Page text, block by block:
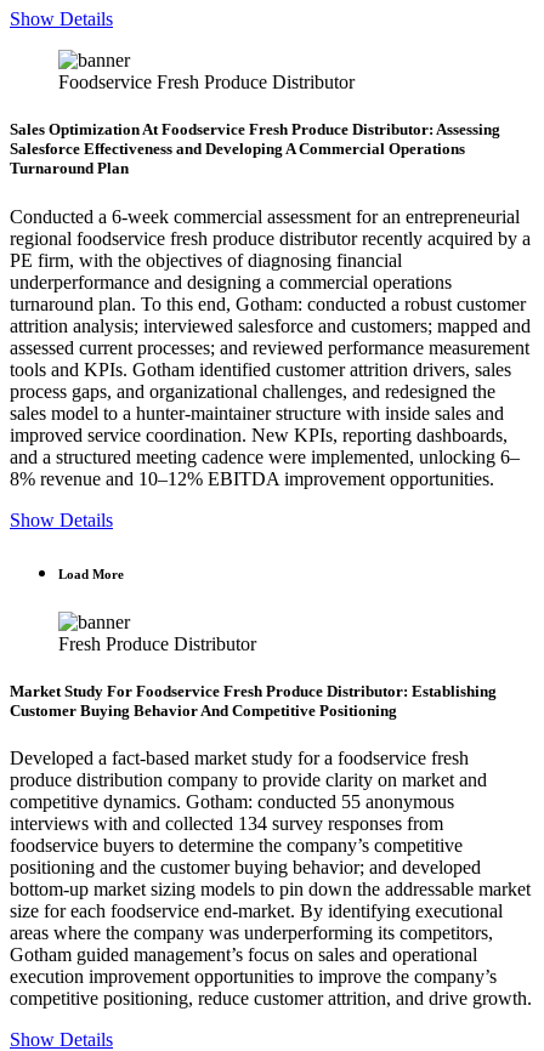
Show Details
Foodservice Fresh Produce Distributor
Sales Optimization At Foodservice Fresh Produce Distributor: Assessing
Salesforce Effectiveness and Developing A Commercial Operations
Turnaround Plan
Conducted a 6-week commercial assessment for an entrepreneurial
regional foodservice fresh produce distributor recently acquired by a
PE firm, with the objectives of diagnosing financial
underperformance and designing a commercial operations
turnaround plan. To this end, Gotham: conducted a robust customer
attrition analysis; interviewed salesforce and customers; mapped and
assessed current processes; and reviewed performance measurement
tools and KPIs. Gotham identified customer attrition drivers, sales
process gaps, and organizational challenges, and redesigned the
sales model to a hunter-maintainer structure with inside sales and
improved service coordination. New KPIs, reporting dashboards,
and a structured meeting cadence were implemented, unlocking 6–
8% revenue and 10–12% EBITDA improvement opportunities.
Show Details
Load More
Fresh Produce Distributor
Market Study For Foodservice Fresh Produce Distributor: Establishing
Customer Buying Behavior And Competitive Positioning
Developed a fact-based market study for a foodservice fresh
produce distribution company to provide clarity on market and
competitive dynamics. Gotham: conducted 55 anonymous
interviews with and collected 134 survey responses from
foodservice buyers to determine the company’s competitive
positioning and the customer buying behavior; and developed
bottom-up market sizing models to pin down the addressable market
size for each foodservice end-market. By identifying executional
areas where the company was underperforming its competitors,
Gotham guided management’s focus on sales and operational
execution improvement opportunities to improve the company’s
competitive positioning, reduce customer attrition, and drive growth.
Show Details